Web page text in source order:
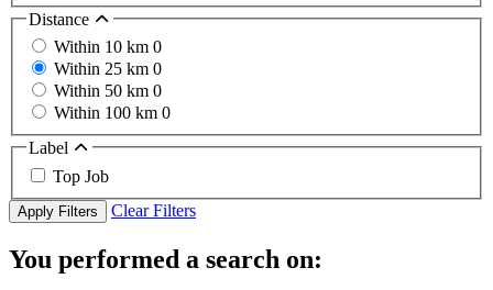
Distance
Within 10 km 0
Within 25 km 0
Within 50 km 0
Within 100 km 0
Label
Top Job
Apply Filters Clear Filters
You performed a search on: